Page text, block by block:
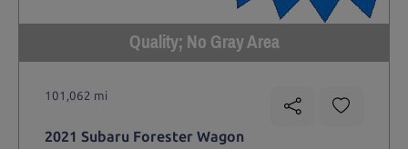
Quality; No Gray Area
101,062 mi
2021 Subaru Forester Wagon